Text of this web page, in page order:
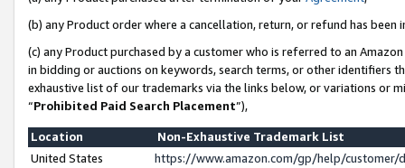
(b) any Product order where a cancellation, return, or refund has been
(c) any Product purchased by a customer who is referred to an
in bidding or auctions on keywords, search terms, or other identifiers
exhaustive list of our trademarks via the links below, or variations or
“Prohibited Paid Search Placement”),
Location
Non-Exhaustive Trademark List
United States
https://www.amazon.com/gp/help/